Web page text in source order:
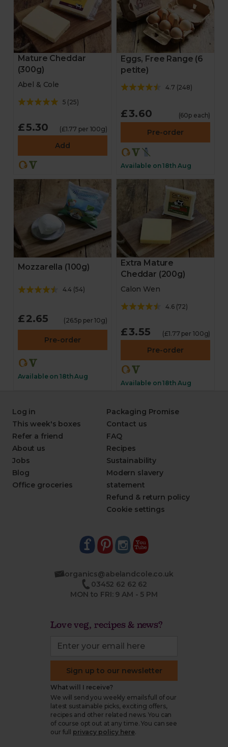
Mature Cheddar
(300g)
Abel & Cole
5 (25)
£5.30 (£1.77 per 100g)
Add
Eggs, Free Range (6
petite)
4.7 (248)
£3.60 (60p each)
Pre-order
Available on 18th Aug
Mozzarella (100g)
4.4 (54)
£2.65 (26.5p per 10g)
Pre-order
Available on 18th Aug
Extra Mature
Cheddar (200g)
Calon Wen
4.6(72)
£3.55 (£1.77 per 100g)
Pre-order
Available on 18th Aug
Log in
This week's boxes
Refer a friend
About us
Jobs
Blog
Office groceries
Packaging Promise
Contact us
FAQ
Recipes
Sustainability
Modern slavery
statement
Refund & return policy
Cookie settings
organics@abelandcole.co.uk
03452 62 62 62
MON to FRI: 9 AM - 5 PM
Love veg, recipes & news?
Sign up to our newsletter
What will I receive?
We will send you weekly emails full of our
latest sustainable picks, exciting offers,
recipes and other related news. You can
of course opt out at any time. You can see
our full
privacy policy here.